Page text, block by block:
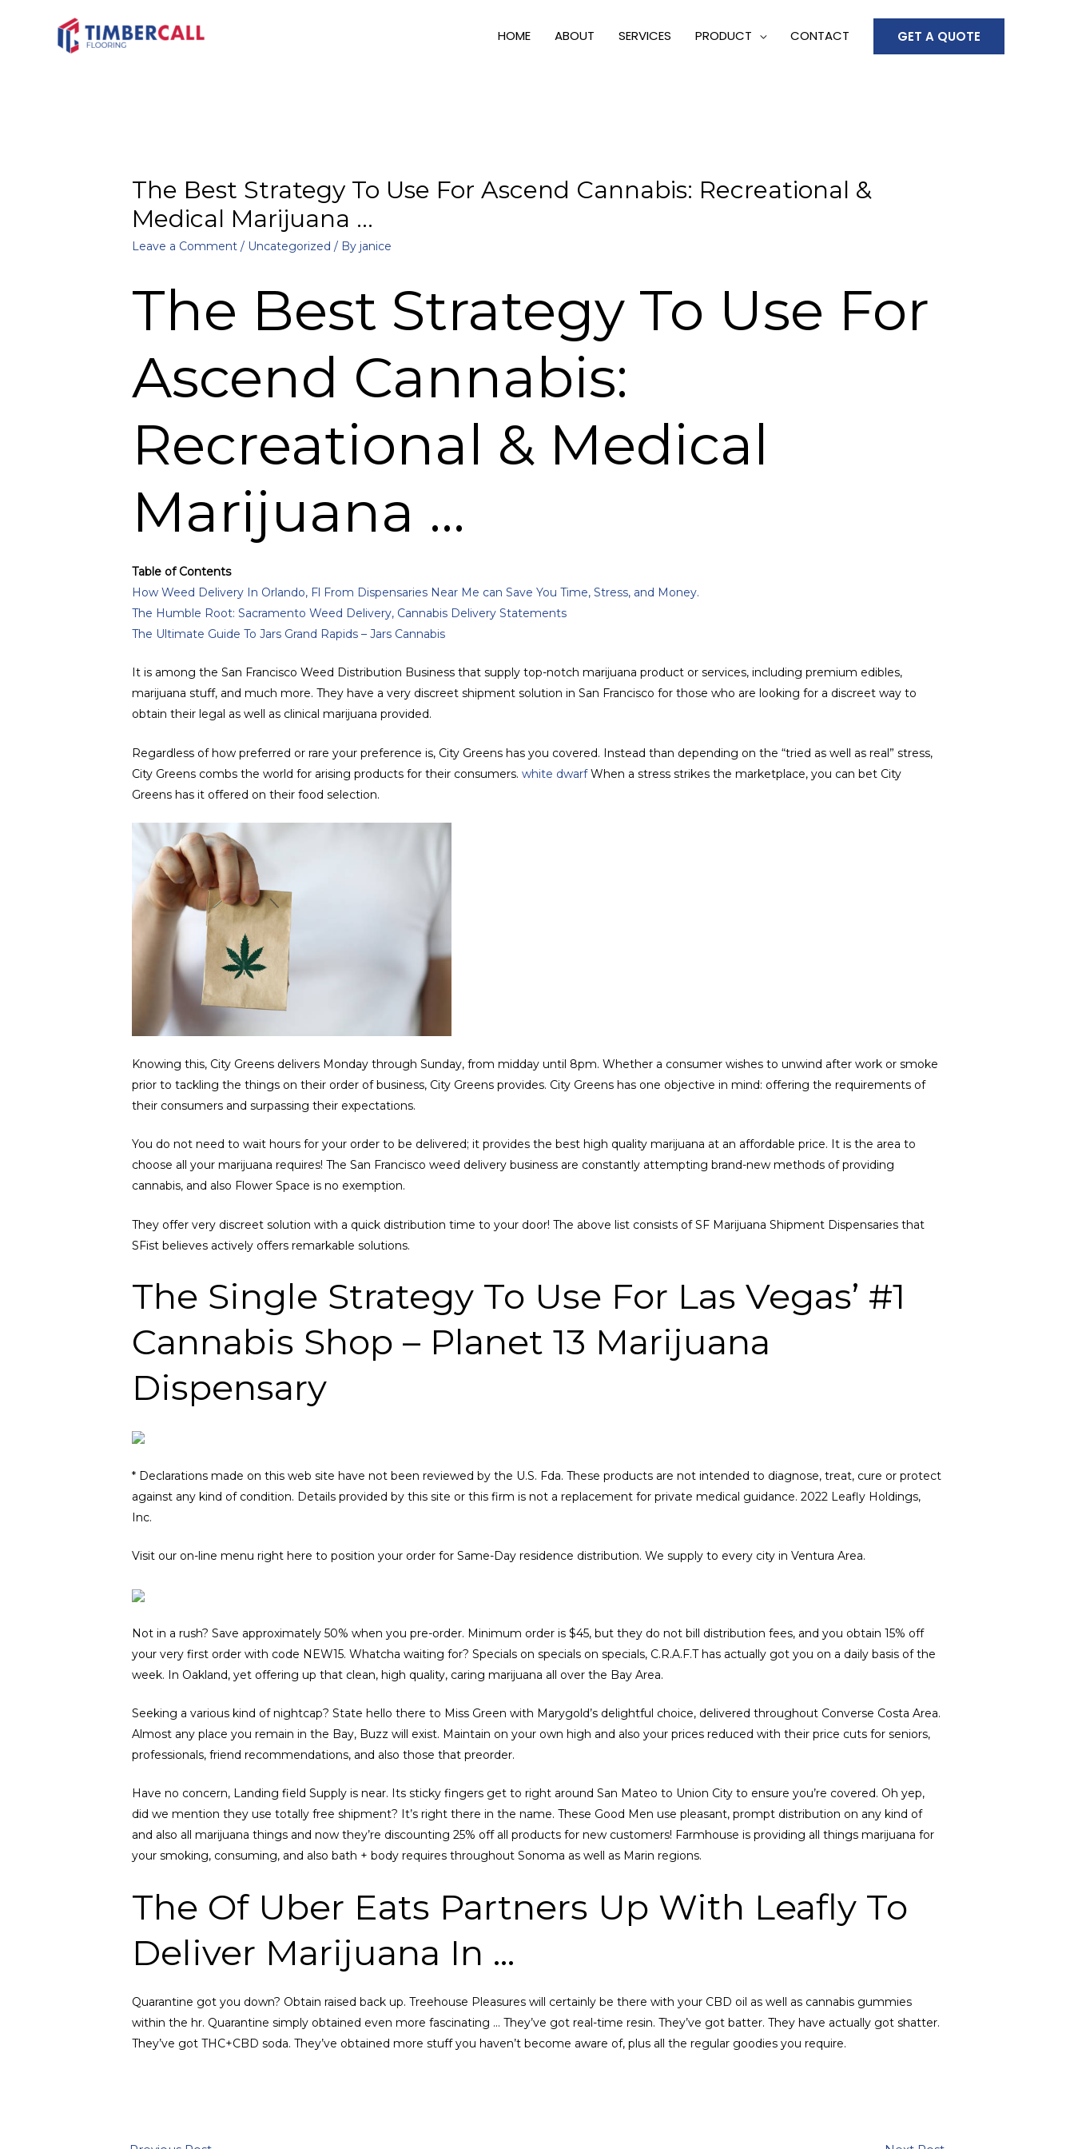
HOME ABOUT SERVICES PRODUCT CONTACT GET A QUOTE
The Best Strategy To Use For Ascend Cannabis: Recreational &
Medical Marijuana …
Leave a Comment / Uncategorized / By janice
The Best Strategy To Use For
Ascend Cannabis:
Recreational & Medical
Marijuana …
Table of Contents
How Weed Delivery In Orlando, Fl From Dispensaries Near Me can Save You Time, Stress, and Money.
The Humble Root: Sacramento Weed Delivery, Cannabis Delivery Statements
The Ultimate Guide To Jars Grand Rapids – Jars Cannabis
It is among the San Francisco Weed Distribution Business that supply top-notch marijuana product or services, including premium edibles,
marijuana stuff, and much more. They have a very discreet shipment solution in San Francisco for those who are looking for a discreet way to
obtain their legal as well as clinical marijuana provided.
Regardless of how preferred or rare your preference is, City Greens has you covered. Instead than depending on the “tried as well as real” stress,
City Greens combs the world for arising products for their consumers.white dwarfWhen a stress strikes the marketplace, you can bet City
Greens has it offered on their food selection.
Knowing this, City Greens delivers Monday through Sunday, from midday until 8pm. Whether a consumer wishes to unwind after work or smoke
prior to tackling the things on their order of business, City Greens provides. City Greens has one objective in mind: offering the requirements of
their consumers and surpassing their expectations.
You do not need to wait hours for your order to be delivered; it provides the best high quality marijuana at an affordable price. It is the area to
choose all your marijuana requires! The San Francisco weed delivery business are constantly attempting brand-new methods of providing
cannabis, and also Flower Space is no exemption.
They offer very discreet solution with a quick distribution time to your door! The above list consists of SF Marijuana Shipment Dispensaries that
SFist believes actively offers remarkable solutions.
The Single Strategy To Use For Las Vegas’ #1
Cannabis Shop – Planet 13 Marijuana
Dispensary
* Declarations made on this web site have not been reviewed by the U.S. Fda. These products are not intended to diagnose, treat, cure or protect
against any kind of condition. Details provided by this site or this firm is not a replacement for private medical guidance. 2022 Leafly Holdings,
Inc.
Visit our on-line menu right here to position your order for Same-Day residence distribution. We supply to every city in Ventura Area.
Not in a rush? Save approximately 50% when you pre-order. Minimum order is $45, but they do not bill distribution fees, and you obtain 15% off
your very first order with code NEW15. Whatcha waiting for? Specials on specials on specials, C.R.A.F.T has actually got you on a daily basis of the
week. In Oakland, yet offering up that clean, high quality, caring marijuana all over the Bay Area.
Seeking a various kind of nightcap? State hello there to Miss Green with Marygold’s delightful choice, delivered throughout Converse Costa Area.
Almost any place you remain in the Bay, Buzz will exist. Maintain on your own high and also your prices reduced with their price cuts for seniors,
professionals, friend recommendations, and also those that preorder.
Have no concern, Landing field Supply is near. Its sticky fingers get to right around San Mateo to Union City to ensure you’re covered. Oh yep,
did we mention they use totally free shipment? It’s right there in the name. These Good Men use pleasant, prompt distribution on any kind of
and also all marijuana things and now they’re discounting 25% off all products for new customers! Farmhouse is providing all things marijuana for
your smoking, consuming, and also bath + body requires throughout Sonoma as well as Marin regions.
The Of Uber Eats Partners Up With Leafly To
Deliver Marijuana In …
Quarantine got you down? Obtain raised back up. Treehouse Pleasures will certainly be there with your CBD oil as well as cannabis gummies
within the hr. Quarantine simply obtained even more fascinating … They’ve got real-time resin. They’ve got batter. They have actually got shatter.
They’ve got THC+CBD soda. They’ve obtained more stuff you haven’t become aware of, plus all the regular goodies you require.